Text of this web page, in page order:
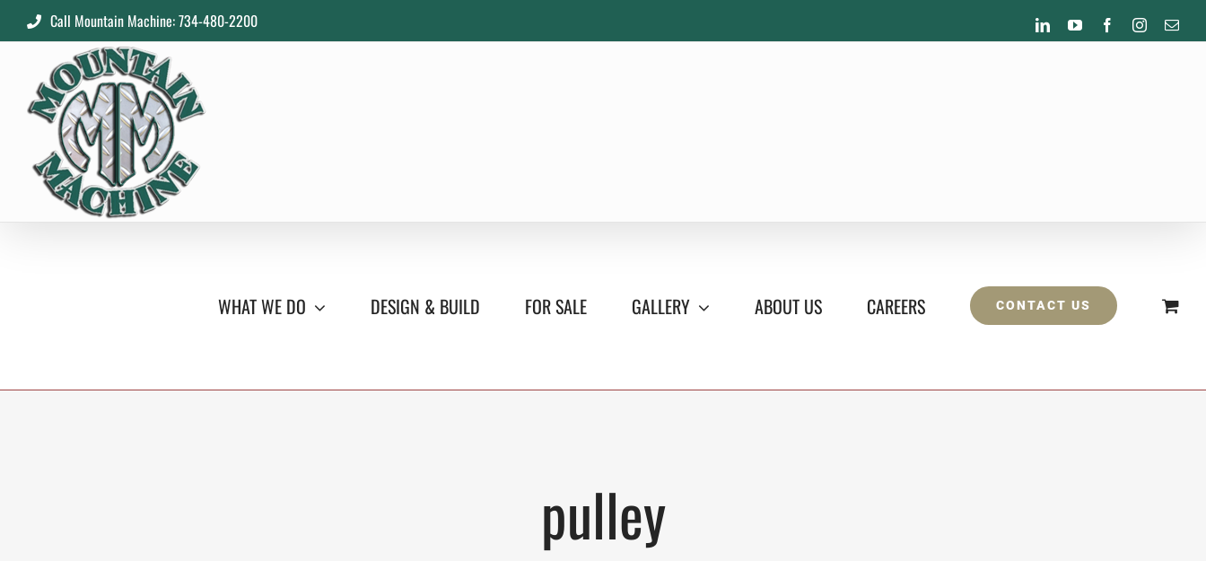
to
content
Call Mountain Machine: 734-480-2200 LinkedInYouTubeFacebookInstagram
WHAT WE DO DESIGN & BUILD FOR SALE GALLERY ABOUT US CAREERS CONTACT US
pulley